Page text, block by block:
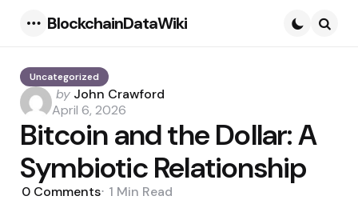
BlockchainDataWiki
Uncategorized
Posted
by
by John Crawford
April 6, 2026
Bitcoin and the Dollar: A
Symbiotic Relationship
0 Comments 1 Min Read